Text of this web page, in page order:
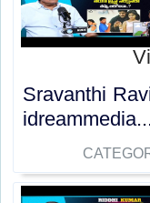
Sravanthi